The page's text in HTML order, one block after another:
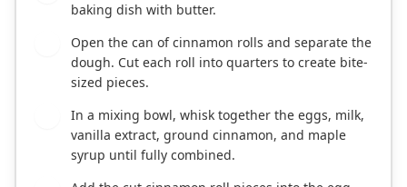
baking dish with butter.
Open the can of cinnamon rolls and separate the
dough. Cut each roll into quarters to create bite-
sized pieces.
In a mixing bowl, whisk together the eggs, milk,
vanilla extract, ground cinnamon, and maple
syrup until fully combined.